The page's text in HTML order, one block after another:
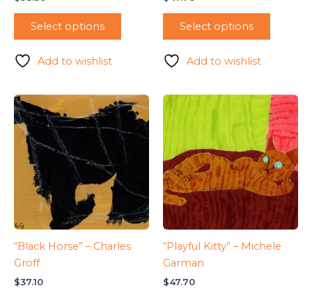
Select options
Add to wishlist
Select options
Add to wishlist
“Black Horse” – Charles
Groff
$37.10
“Playful Kitty” – Michele
Garman
$47.70